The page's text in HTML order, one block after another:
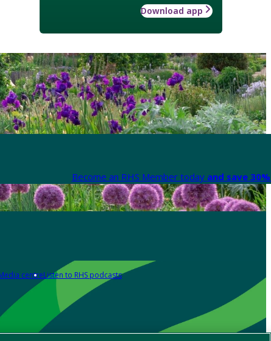
Download app
Become an RHS Member today and save
centreListen to RHS podcasts